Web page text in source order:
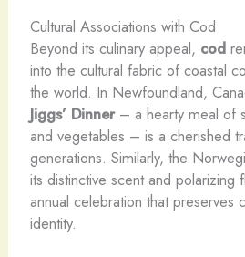
Cultural Associations with Cod
Beyond its culinary appeal, cod
into the cultural fabric of coastal
the world. In Newfoundland,
Jiggs’ Dinner– a hearty meal of
and vegetables – is a cherished
generations. Similarly, the
its distinctive scent and polarizing
annual celebration that preserves
identity.